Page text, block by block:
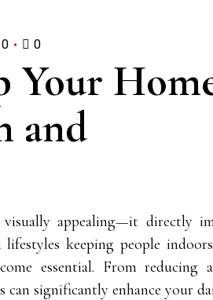
0 0
Your
and
appealing—it directly
keeping people
essential. From reducing
significantly enhance your